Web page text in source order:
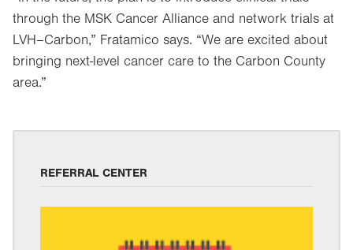
through the MSK Cancer Alliance and network trials at
LVH–Carbon,” Fratamico says. “We are excited about
bringing next-level cancer care to the Carbon County
area.”
REFERRAL CENTER